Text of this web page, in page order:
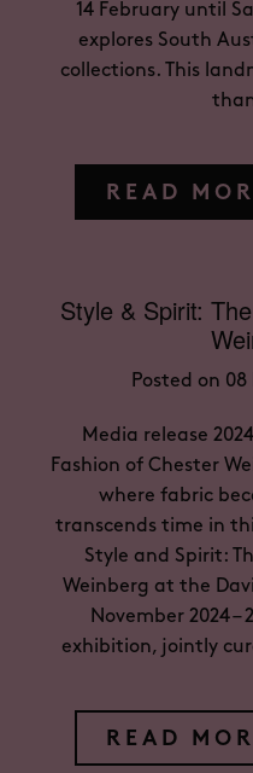
14 February until
explores South
collections. This
READ
Style & Spirit:
Posted on
Media release
Fashion of Chester
where fabric
transcends time in
Style and Spirit:
Weinberg at the
November 2024 –
exhibition, jointly
READ